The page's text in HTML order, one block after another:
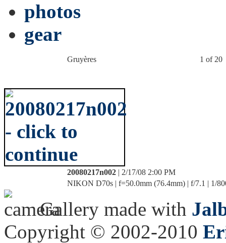
photos
gear
Gruyères 1 of 20
20080217n002 | 2/17/08 2:00 PM
NIKON D70s | f=50.0mm (76.4mm) | f/7.1 | 1/
Gallery made with
Copyright © 2002-2010